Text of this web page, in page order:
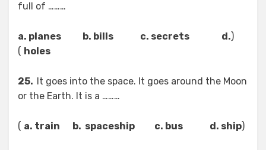
full of ………
(
a. planes b. bills c. secrets d.
holes
)
25. It goes into the space. It goes around the Moon
or the Earth. It is a ………
(
a. train b. spaceship c. bus d. ship
)